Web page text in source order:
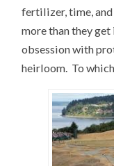
fertilizer, time,
more than they
obsession with
heirloom. To